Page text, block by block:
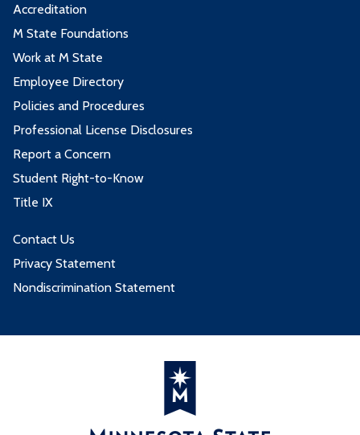
Accreditation
M State Foundations
Work at M State
Employee Directory
Policies and Procedures
Professional License Disclosures
Report a Concern
Student Right-to-Know
Title IX
Contact Us
Privacy Statement
Nondiscrimination Statement